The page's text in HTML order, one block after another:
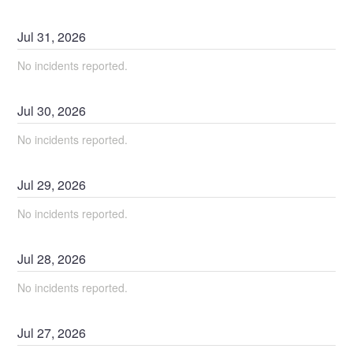
Jul31,2026
No incidents reported.
Jul30,2026
No incidents reported.
Jul29,2026
No incidents reported.
Jul28,2026
No incidents reported.
Jul27,2026